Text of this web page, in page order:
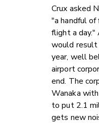
Crux asked
"a handful
flight a
would result
year, well
airport
end. The
Wanaka
to put 2.1
gets new